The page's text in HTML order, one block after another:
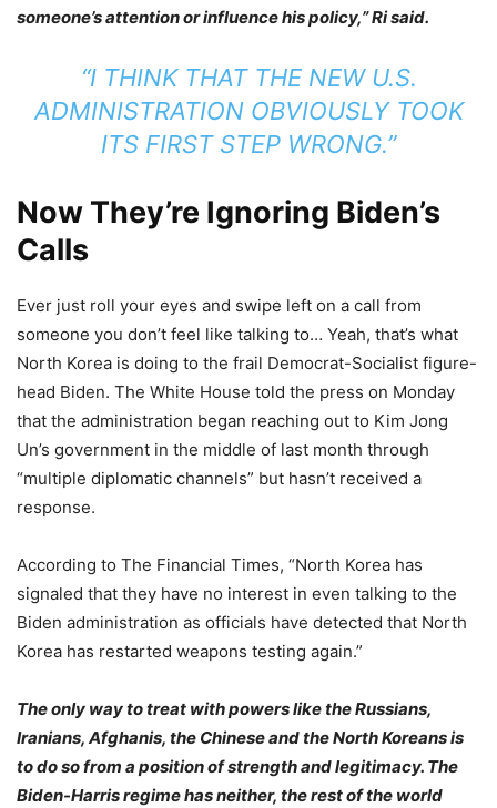
someone’s attention or influence his policy,” Ri said.
“I THINK THAT THE NEW U.S.
ADMINISTRATION OBVIOUSLY TOOK
ITS FIRST STEP WRONG.”
Now They’re Ignoring Biden’s
Calls
Ever just roll your eyes and swipe left on a call from
someone you don’t feel like talking to… Yeah, that’s what
North Korea is doing to the frail Democrat-Socialist figure-
head Biden. The White House told the press on Monday
that the administration began reaching out to Kim Jong
Un’s government in the middle of last month through
“multiple diplomatic channels” but hasn’t received a
response.
According to The Financial Times, “North Korea has
signaled that they have no interest in even talking to the
Biden administration as officials have detected that North
Korea has restarted weapons testing again.”
The only way to treat with powers like the Russians,
Iranians, Afghanis, the Chinese and the North Koreans is
to do so from a position of strength and legitimacy. The
Biden-Harris regime has neither, the rest of the world